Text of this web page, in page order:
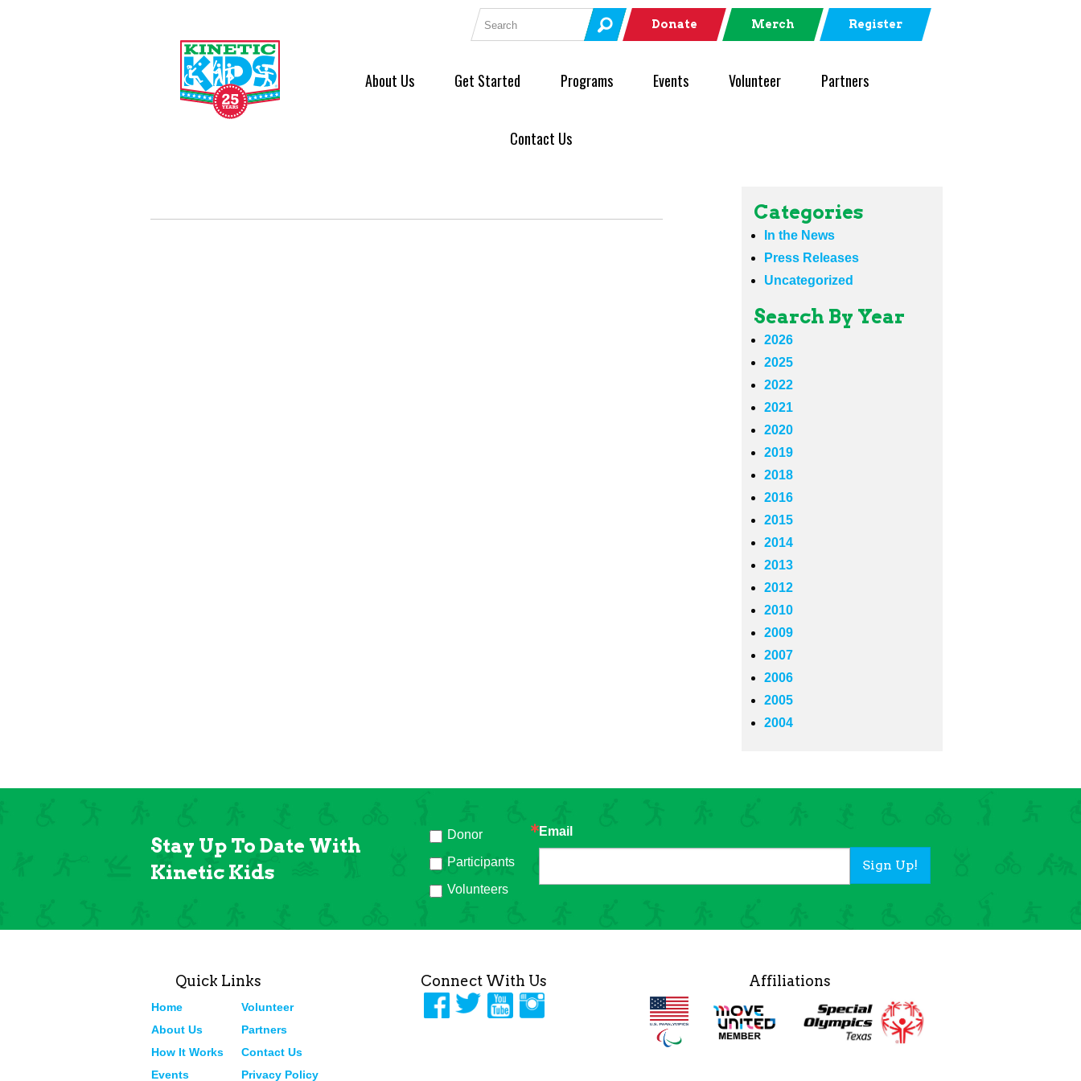
Search for: Donate Merch Register
About Us Get Started Programs Events Volunteer Partners
Contact Us
Categories
In the News
Press Releases
Uncategorized
Search By Year
2026
2025
2022
2021
2020
2019
2018
2016
2015
2014
2013
2012
2010
2009
2007
2006
2005
2004
Stay Up To Date With
Kinetic Kids
Email
Donor
Participants
Volunteers
Sign Up!
Quick Links
Home
About Us
How It Works
Events
Volunteer
Partners
Contact Us
Privacy Policy
Connect With Us Affiliations